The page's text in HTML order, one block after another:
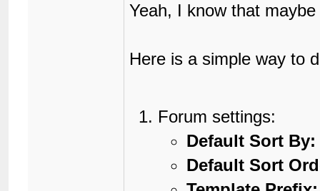
Yeah, I know that
Here is a simple way to
Forum settings:
Default Sort By:
Default Sort